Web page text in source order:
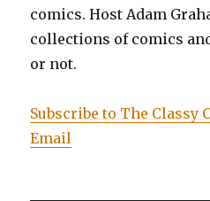
comics. Host Adam
collections of comics
or not.
Subscribe to The Classy
Email